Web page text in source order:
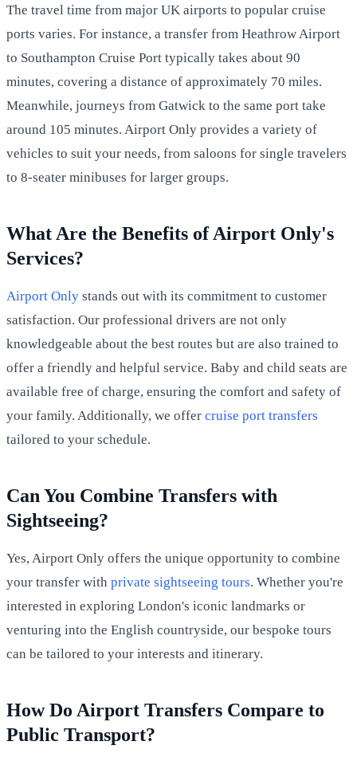
The travel time from major UK airports to popular cruise
ports varies. For instance, a transfer from Heathrow Airport
to Southampton Cruise Port typically takes about 90
minutes, covering a distance of approximately 70 miles.
Meanwhile, journeys from Gatwick to the same port take
around 105 minutes. Airport Only provides a variety of
vehicles to suit your needs, from saloons for single travelers
to 8-seater minibuses for larger groups.
What Are the Benefits of Airport Only's
Services?
Airport Only stands out with its commitment to customer
satisfaction. Our professional drivers are not only
knowledgeable about the best routes but are also trained to
offer a friendly and helpful service. Baby and child seats are
available free of charge, ensuring the comfort and safety of
your family. Additionally, we offer cruise port transfers
tailored to your schedule.
Can You Combine Transfers with
Sightseeing?
Yes, Airport Only offers the unique opportunity to combine
your transfer with private sightseeing tours. Whether you're
interested in exploring London's iconic landmarks or
venturing into the English countryside, our bespoke tours
can be tailored to your interests and itinerary.
How Do Airport Transfers Compare to
Public Transport?